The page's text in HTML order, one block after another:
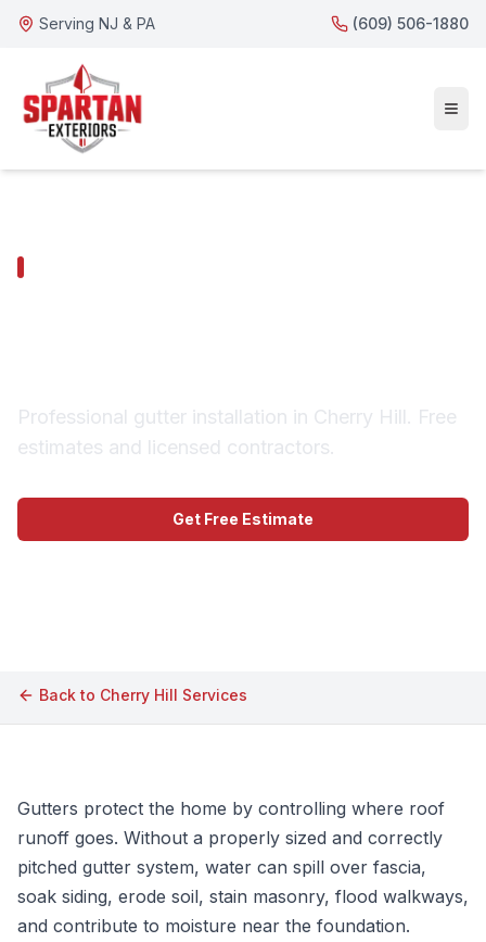
Serving NJ & PA (609) 506-1880
Professional gutter installation in Cherry Hill. Free
estimates and licensed contractors.
Get Free Estimate
Back to Cherry Hill Services
Gutters protect the home by controlling where roof
runoff goes. Without a properly sized and correctly
pitched gutter system, water can spill over fascia,
soak siding, erode soil, stain masonry, flood walkways,
and contribute to moisture near the foundation.